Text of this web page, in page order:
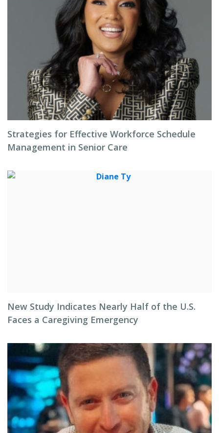
Strategies for Effective Workforce Schedule
Management in Senior Care
New Study Indicates Nearly Half of the U.S.
Faces a Caregiving Emergency